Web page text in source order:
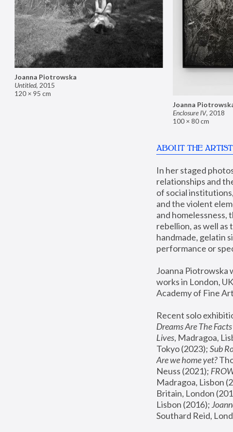
Joanna
Enclosure IV, 2018
100 × 80 cm
Joanna Piotrowska
Untitled, 2015
120 × 95 cm
ABOUT THE ARTIST
In her staged
relationships and
of social
and the violent
and homelessness,
rebellion, as well as
handmade, gelatin
performance or
Joanna Piotrowska
works in London,
Academy of Fine
Recent solo
Dreams Are The
Lives, Madragoa,
Tokyo (2023); Sub
Are we home yet?
Neuss (2021);
Madragoa, Lisbon
Britain, London
Lisbon (2016);
Southard Reid,